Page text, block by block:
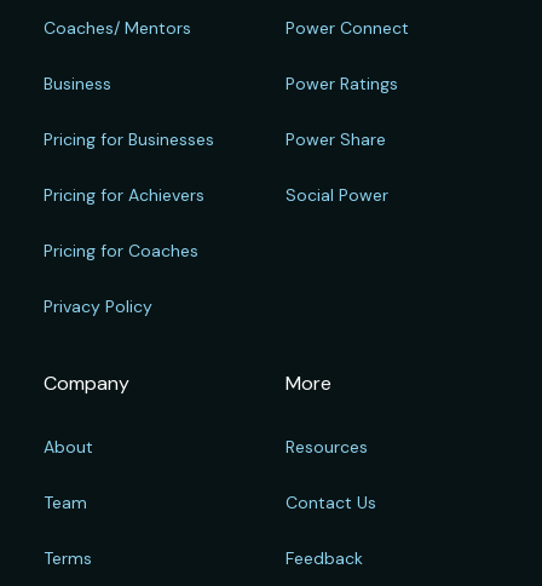
Coaches/ Mentors
Business
Pricing for Businesses
Pricing for Achievers
Pricing for Coaches
Privacy Policy
Power Connect
Power Ratings
Power Share
Social Power
Company
About
Team
Terms
More
Resources
Contact Us
Feedback